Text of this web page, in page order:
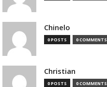
Chinelo
0 POSTS 0 COMMENTS
Christian
0 POSTS 0 COMMENTS